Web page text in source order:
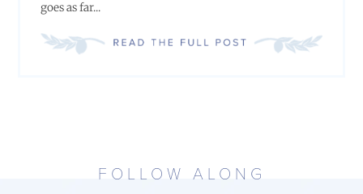
goes as far...
FOLLOW ALONG